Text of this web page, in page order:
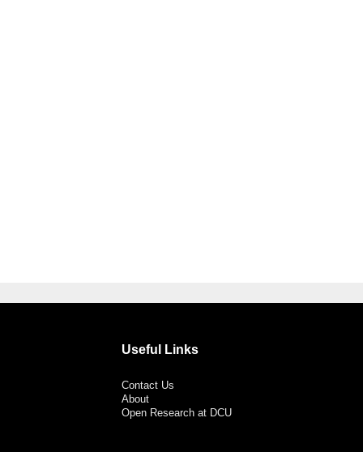
Useful Links
Contact Us
About
Open Research at DCU